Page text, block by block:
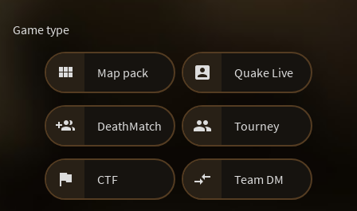
Game type
 Map pack  Quake Live
 DeathMatch  Tourney
 CTF  Team DM